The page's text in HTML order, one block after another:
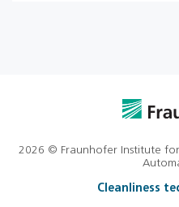
2026 © Fraunhofer Institute
Cleanliness